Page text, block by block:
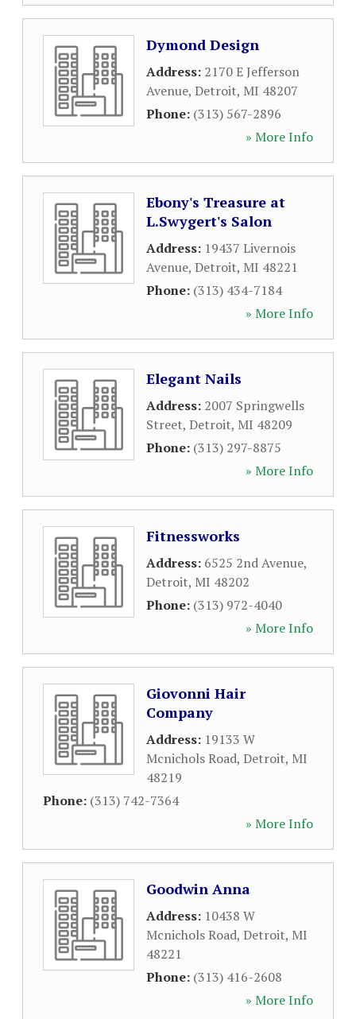
Dymond Design
Address: 2170 E Jefferson
Avenue, Detroit, MI 48207
Phone: (313) 567-2896
» More Info
Ebony's Treasure at
L.Swygert's Salon
Address: 19437 Livernois
Avenue, Detroit, MI 48221
Phone: (313) 434-7184
» More Info
Elegant Nails
Address: 2007 Springwells
Street, Detroit, MI 48209
Phone: (313) 297-8875
» More Info
Fitnessworks
Address: 6525 2nd Avenue,
Detroit, MI 48202
Phone: (313) 972-4040
» More Info
Giovonni Hair
Company
Address: 19133 W
Mcnichols Road, Detroit, MI
48219
Phone: (313) 742-7364
» More Info
Goodwin Anna
Address: 10438 W
Mcnichols Road, Detroit, MI
48221
Phone: (313) 416-2608
» More Info